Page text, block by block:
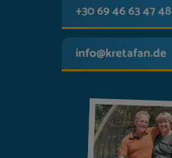
+30 69 46 63 47 48
info@kretafan.de